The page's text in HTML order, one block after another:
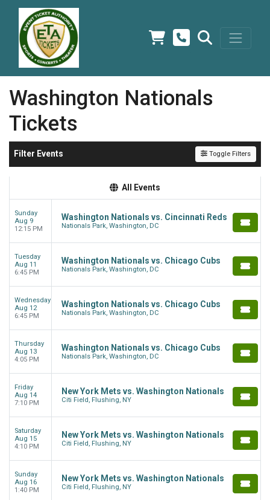
Washington Nationals
Tickets
Filter Events Toggle Filters
All Events
Sunday
Aug 9
12:15 PM
Washington Nationals vs. Cincinnati Reds
Nationals Park, Washington, DC
Tuesday
Aug 11
6:45 PM
Washington Nationals vs. Chicago Cubs
Nationals Park, Washington, DC
Wednesday
Aug 12
6:45 PM
Washington Nationals vs. Chicago Cubs
Nationals Park, Washington, DC
Thursday
Aug 13
4:05 PM
Washington Nationals vs. Chicago Cubs
Nationals Park, Washington, DC
Friday
Aug 14
7:10 PM
New York Mets vs. Washington Nationals
Citi Field, Flushing, NY
Saturday
Aug 15
4:10 PM
New York Mets vs. Washington Nationals
Citi Field, Flushing, NY
Sunday
Aug 16
1:40 PM
New York Mets vs. Washington Nationals
Citi Field, Flushing, NY